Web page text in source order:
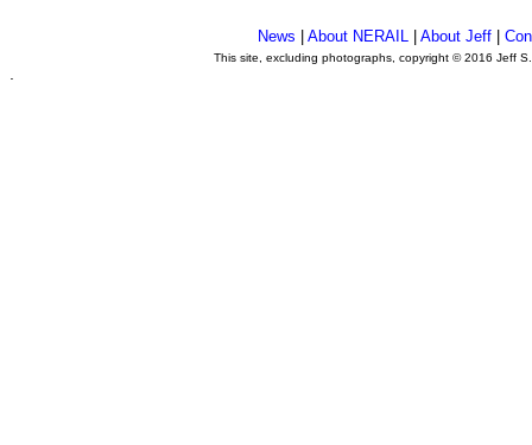
News |About NERAIL |About Jeff |
This site, excluding photographs, copyright © 2016 Jeff